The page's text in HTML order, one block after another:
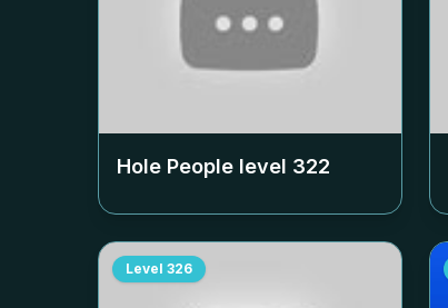
Hole People level 322
Level 326